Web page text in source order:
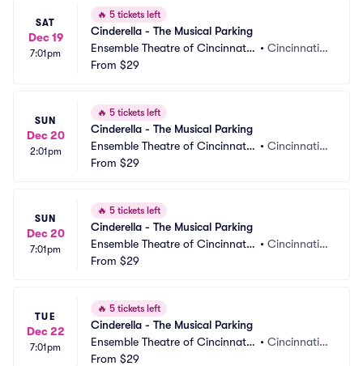
SAT
Dec 19
7:01pm
🔥 5 tickets left
Cinderella - The Musical Parking
Ensemble Theatre of Cincinnati
Parking
•Cincinnati,
From $29
SUN
Dec 20
2:01pm
🔥 5 tickets left
Cinderella - The Musical Parking
Ensemble Theatre of Cincinnati
Parking
•Cincinnati,
From $29
SUN
Dec 20
7:01pm
🔥 5 tickets left
Cinderella - The Musical Parking
Ensemble Theatre of Cincinnati
Parking
•Cincinnati,
From $29
TUE
Dec 22
7:01pm
🔥 5 tickets left
Cinderella - The Musical Parking
Ensemble Theatre of Cincinnati
Parking
•Cincinnati,
From $29